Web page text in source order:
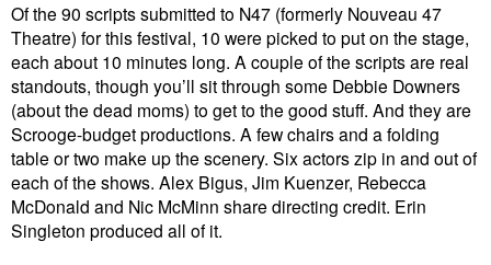
Of the 90 scripts submitted to N47 (formerly Nouveau 47
Theatre) for this festival, 10 were picked to put on the stage,
each about 10 minutes long. A couple of the scripts are real
standouts, though you’ll sit through some Debbie Downers
(about the dead moms) to get to the good stuff. And they are
Scrooge-budget productions. A few chairs and a folding
table or two make up the scenery. Six actors zip in and out of
each of the shows. Alex Bigus, Jim Kuenzer, Rebecca
McDonald and Nic McMinn share directing credit. Erin
Singleton produced all of it.